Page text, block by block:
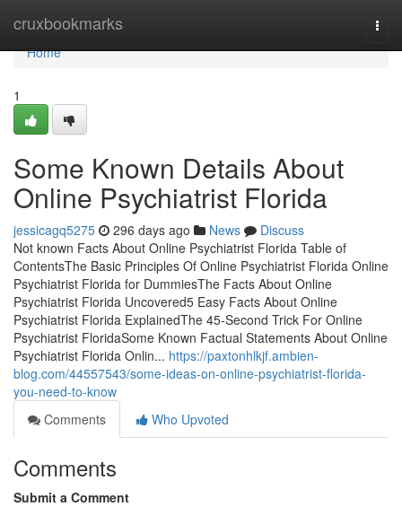
cruxbookmarks
Home
Home
1
Some Known Details About
Online Psychiatrist Florida
jessicagq5275 296 days ago News
Discuss
Not known Facts About Online Psychiatrist Florida Table of
ContentsThe Basic Principles Of Online Psychiatrist Florida Online
Psychiatrist Florida for DummiesThe Facts About Online
Psychiatrist Florida Uncovered5 Easy Facts About Online
Psychiatrist Florida ExplainedThe 45-Second Trick For Online
Psychiatrist FloridaSome Known Factual Statements About Online
Psychiatrist Florida Onlin... https://paxtonhlkjf.ambien-
blog.com/44557543/some-ideas-on-online-psychiatrist-florida-
you-need-to-know
Comments
Who Upvoted
Comments
Submit a Comment